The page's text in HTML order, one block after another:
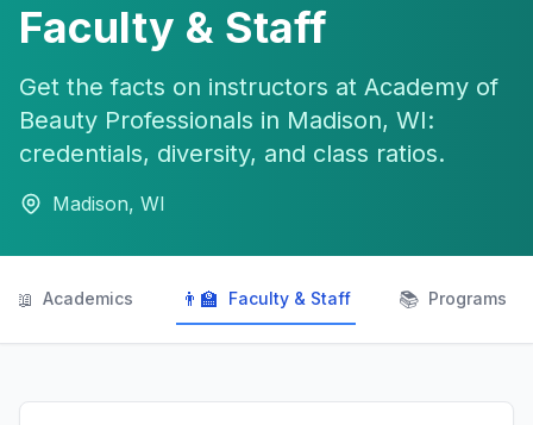
Faculty & Staff
Get the facts on instructors at Academy of
Beauty Professionals in Madison, WI:
credentials, diversity, and class ratios.
Madison, WI
📖 Academics 👨‍🏫 Faculty & Staff 📚 Programs